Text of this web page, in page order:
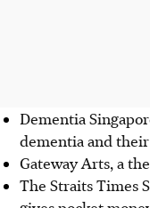
Dementia
dementia and
Gateway Arts, a
The Straits Times